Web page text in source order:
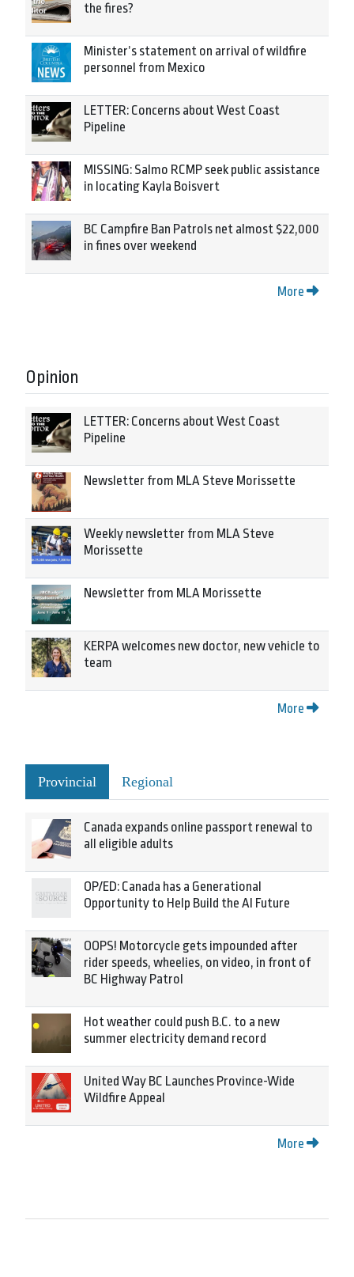
the fires?
Minister’s statement on arrival of wildfire
personnel from Mexico
LETTER: Concerns about West Coast
Pipeline
MISSING: Salmo RCMP seek public assistance
in locating Kayla Boisvert
BC Campfire Ban Patrols net almost $22,000
in fines over weekend
More
Opinion
LETTER: Concerns about West Coast
Pipeline
Newsletter from MLA Steve Morissette
Weekly newsletter from MLA Steve
Morissette
Newsletter from MLA Morissette
KERPA welcomes new doctor, new vehicle to
team
More
Provincial Regional
Canada expands online passport renewal to
all eligible adults
OP/ED: Canada has a Generational
Opportunity to Help Build the AI Future
OOPS! Motorcycle gets impounded after
rider speeds, wheelies, on video, in front of
BC Highway Patrol
Hot weather could push B.C. to a new
summer electricity demand record
United Way BC Launches Province-Wide
Wildfire Appeal
More